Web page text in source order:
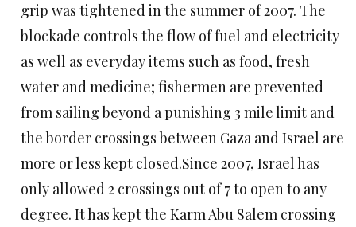
grip was tightened in the summer of 2007. The
blockade controls the flow of fuel and electricity
as well as everyday items such as food, fresh
water and medicine; fishermen are prevented
from sailing beyond a punishing 3 mile limit and
the border crossings between Gaza and Israel are
more or less kept closed.Since 2007, Israel has
only allowed 2 crossings out of 7 to open to any
degree. It has kept the Karm Abu Salem crossing